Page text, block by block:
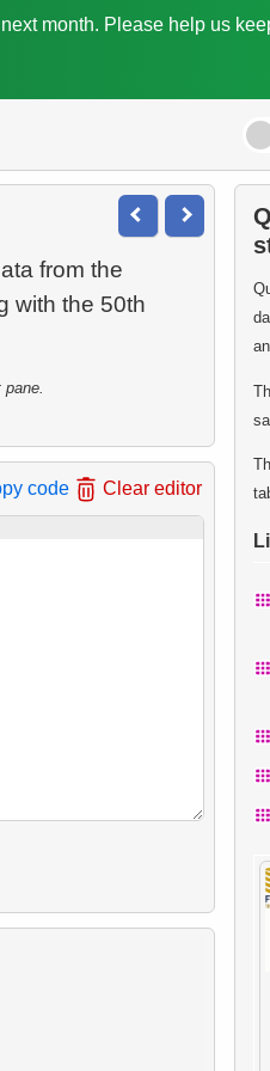
month. Please help us
from the
with the 50th
code Clear editor